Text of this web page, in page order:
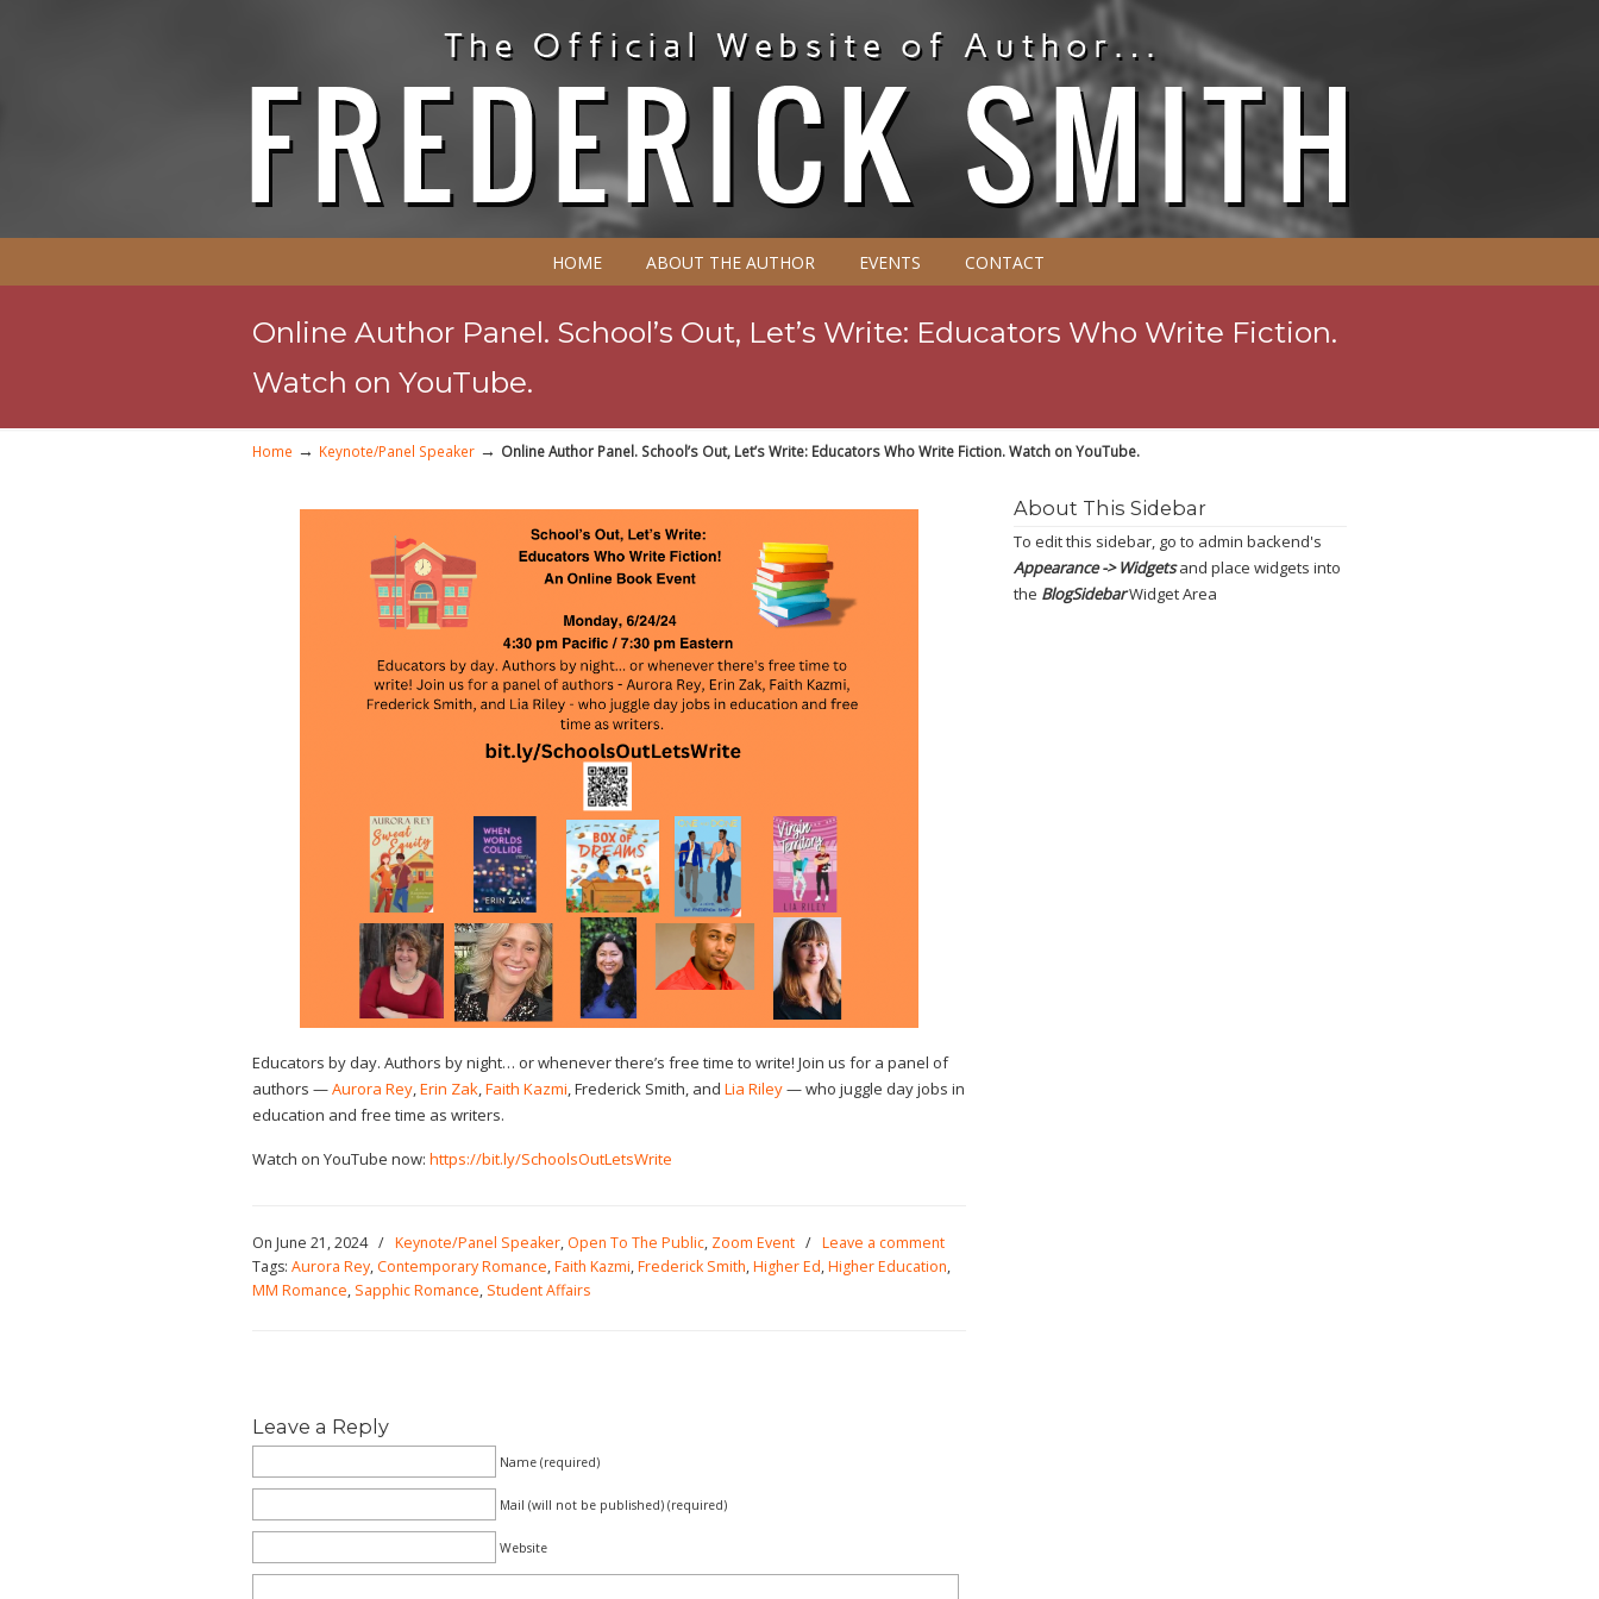
HOME ABOUT THE AUTHOR EVENTS CONTACT
Online Author Panel. School’s Out, Let’s Write: Educators Who Write Fiction.
Watch on YouTube.
Home → Keynote/Panel Speaker → Online Author Panel. School’s Out, Let’s Write: Educators Who Write Fiction. Watch on YouTube.
Educators by day. Authors by night… or whenever there’s free time to write! Join us for a panel of
authors —Aurora Rey,Erin Zak,Faith Kazmi, Frederick Smith, and Lia Riley— who juggle day jobs in
education and free time as writers.
Watch on YouTube now: https://bit.ly/SchoolsOutLetsWrite
On June 21, 2024 / Keynote/Panel Speaker, Open To The Public, Zoom Event / Leave a comment
Tags: Aurora Rey, Contemporary Romance,Faith Kazmi,Frederick Smith,Higher Ed,Higher Education,
MM Romance, Sapphic Romance, Student Affairs
Leave a Reply
Name (required)
Mail (will not be published) (required)
Website
About This Sidebar
To edit this sidebar, go to admin backend's
Appearance -> Widgetsand place widgets into
the BlogSidebarWidget Area